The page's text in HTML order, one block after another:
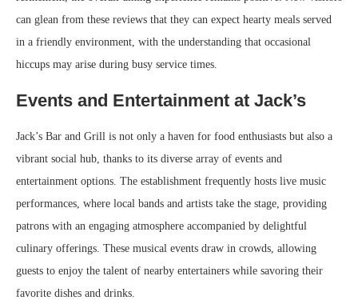
can glean from these reviews that they can expect hearty meals served
in a friendly environment, with the understanding that occasional
hiccups may arise during busy service times.
Events and Entertainment at Jack’s
Jack’s Bar and Grill is not only a haven for food enthusiasts but also a
vibrant social hub, thanks to its diverse array of events and
entertainment options. The establishment frequently hosts live music
performances, where local bands and artists take the stage, providing
patrons with an engaging atmosphere accompanied by delightful
culinary offerings. These musical events draw in crowds, allowing
guests to enjoy the talent of nearby entertainers while savoring their
favorite dishes and drinks.